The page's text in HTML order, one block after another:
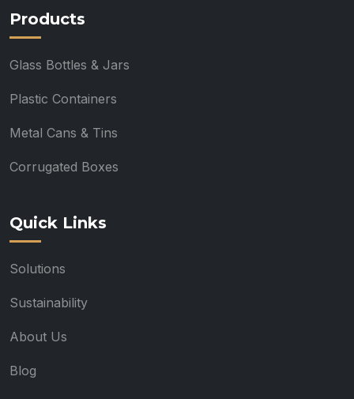
Products
Glass Bottles & Jars
Plastic Containers
Metal Cans & Tins
Corrugated Boxes
Quick Links
Solutions
Sustainability
About Us
Blog